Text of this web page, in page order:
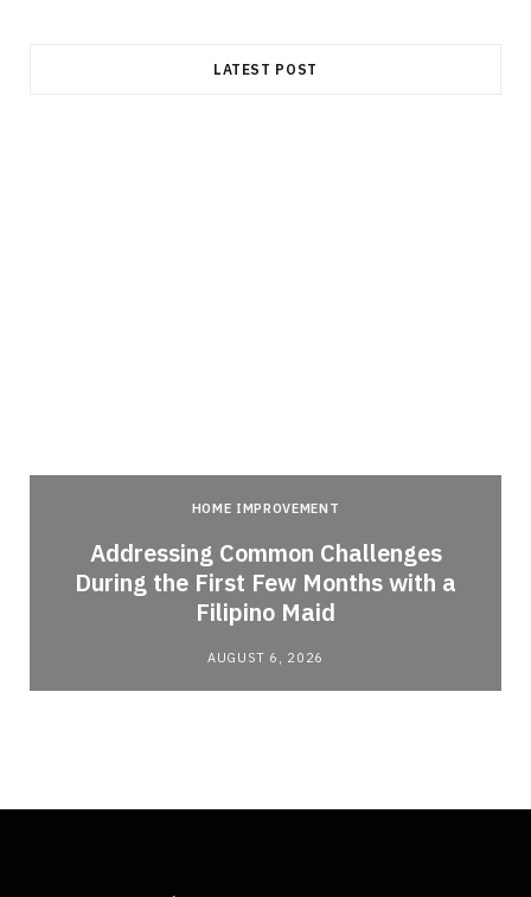
LATEST POST
HOME IMPROVEMENT
Addressing Common Challenges
During the First Few Months with a
Filipino Maid
AUGUST 6, 2026